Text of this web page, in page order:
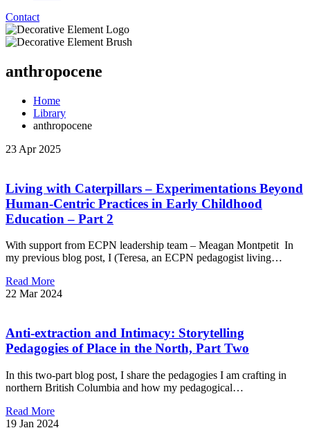
Contact
anthropocene
Home
Library
anthropocene
23 Apr 2025
Living with Caterpillars – Experimentations Beyond
Human-Centric Practices in Early Childhood
Education – Part 2
With support from ECPN leadership team – Meagan Montpetit In
my previous blog post, I (Teresa, an ECPN pedagogist living…
Read More
22 Mar 2024
Anti-extraction and Intimacy: Storytelling
Pedagogies of Place in the North, Part Two
In this two-part blog post, I share the pedagogies I am crafting in
northern British Columbia and how my pedagogical…
Read More
19 Jan 2024